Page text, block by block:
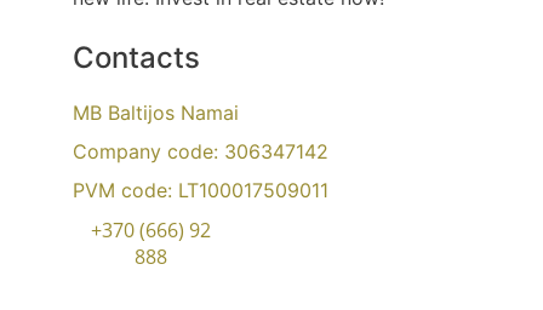
Contacts
MB Baltijos Namai
Company code: 306347142
PVM code: LT100017509011
+370 (666) 92
888